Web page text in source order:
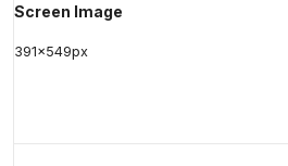
Screen Image
391x549px